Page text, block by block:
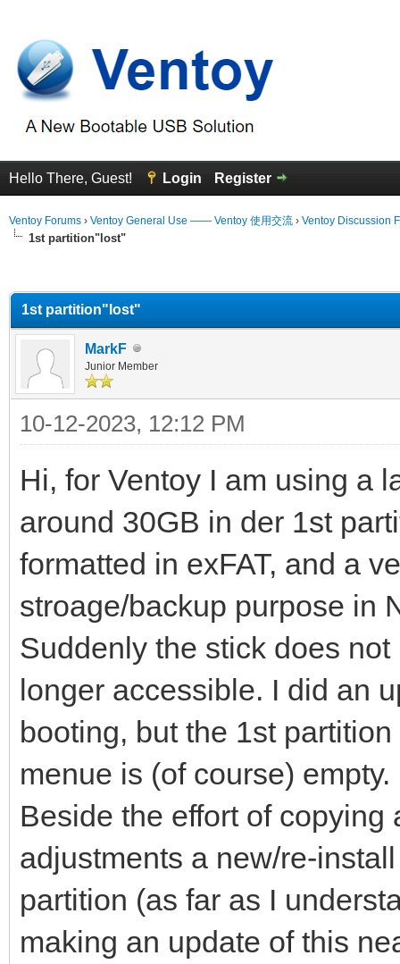
Hello There, Guest! Login Register
Ventoy Forums › Ventoy General Use —— Ventoy 使用交流 › Ventoy Discussion
1st partition"lost"
1st partition"lost"
MarkF
Junior Member
10-12-2023, 12:12 PM
Hi, for Ventoy I am using a
around 30GB in der 1st
formatted in exFAT, and a
stroage/backup purpose in
Suddenly the stick does
longer accessible. I did an
booting, but the 1st
menue is (of course) empty.
Beside the effort of
adjustments a new/re-
partition (as far as I
making an update of this